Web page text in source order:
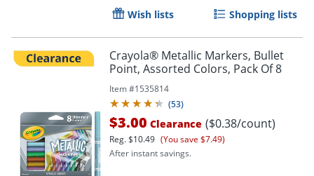
Wish lists Shopping lists
Crayola® Metallic Markers, Bullet
Point, Assorted Colors, Pack Of 8
Item #1535814
(53)
$3.00 Clearance ($0.38/count)
Reg.$10.49 (You save $7.49)
After instant savings.